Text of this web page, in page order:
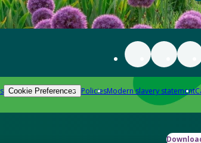
Cookie Preferences PoliciesModern slavery statement